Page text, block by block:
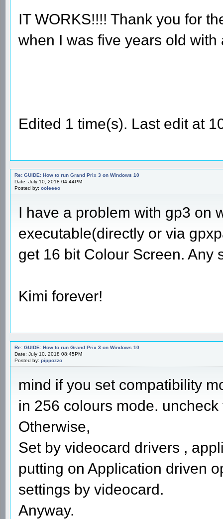
IT WORKS!!!! Thank you for
when I was five years old
Edited 1 time(s). Last edit at
Re: GUIDE: How to run Grand Prix 3 on Windows 10
Date: July 10, 2018 04:44PM
Posted by: ooleeeo
I have a problem with gp3 on
executable(directly or via
get 16 bit Colour Screen. Any
Kimi forever!
Re: GUIDE: How to run Grand Prix 3 on Windows 10
Date: July 10, 2018 08:45PM
Posted by: pippozzo
mind if you set compatibility
in 256 colours mode. uncheck
Otherwise,
Set by videocard drivers ,
putting on Application driven
settings by videocard.
Anyway.